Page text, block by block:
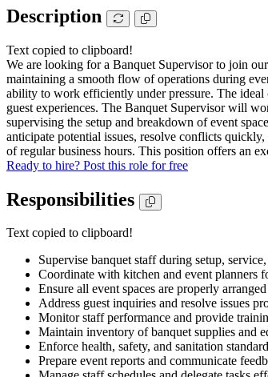
Description
Text copied to clipboard!
We are looking for a Banquet Supervisor to join
maintaining a smooth flow of operations during
ability to work efficiently under pressure. The ideal
guest experiences. The Banquet Supervisor will
supervising the setup and breakdown of event
anticipate potential issues, resolve conflicts
of regular business hours. This position offers an
Ready to hire? Post this role for free
Responsibilities
Text copied to clipboard!
Supervise banquet staff during setup,
Coordinate with kitchen and event planners
Ensure all event spaces are properly
Address guest inquiries and resolve issues
Monitor staff performance and provide
Maintain inventory of banquet supplies and
Enforce health, safety, and sanitation
Prepare event reports and communicate